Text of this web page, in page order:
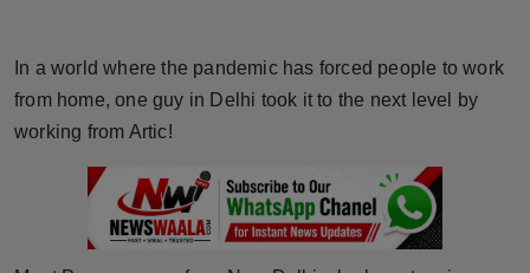
Brandpost
World
In a world where the pandemic has forced people to work
from home, one guy in Delhi took it to the next level by
working from Artic!